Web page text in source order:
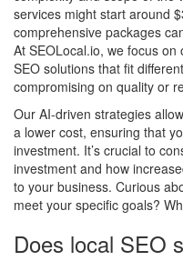
services might start around
comprehensive packages
At SEOLocal.io, we focus
SEO solutions that fit
compromising on quality or
Our AI-driven strategies
a lower cost, ensuring that
investment. It’s crucial to
investment and how
to your business. Curious
meet your specific goals?
Does local SEO